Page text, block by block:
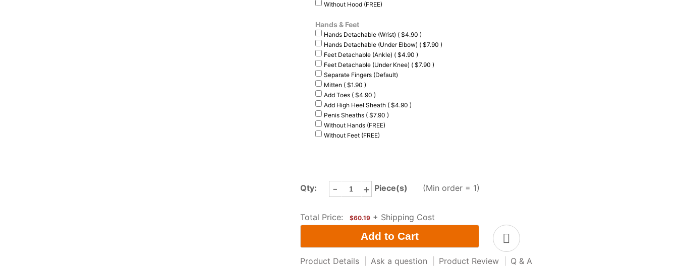
Without Hood (FREE)
Hands & Feet
Hands Detachable (Wrist) ( $4.90 )
Hands Detachable (Under Elbow) ( $7.90 )
Feet Detachable (Ankle) ( $4.90 )
Feet Detachable (Under Knee) ( $7.90 )
Separate Fingers (Default)
Mitten ( $1.90 )
Add Toes ( $4.90 )
Add High Heel Sheath ( $4.90 )
Penis Sheaths ( $7.90 )
Without Hands (FREE)
Without Feet (FREE)
Qty: - + Piece(s) (Min order = 1)
Total Price: $60.19 + Shipping Cost
Product Details Ask a question Product Review Q & A